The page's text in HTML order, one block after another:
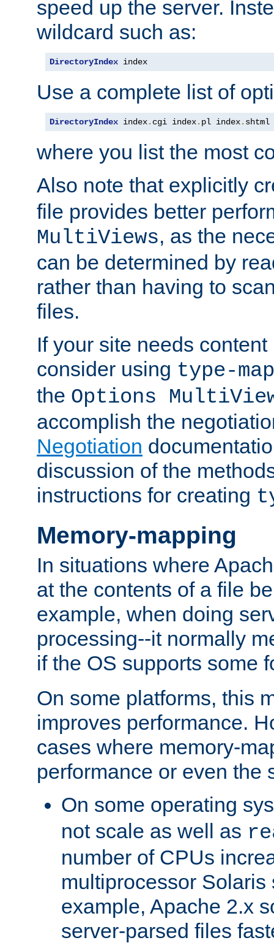
speed up the server.
wildcard such as:
DirectoryIndex index
Use a complete list of
DirectoryIndex index. cgi index. pl index. shtml
where you list the most
Also note that explicitly
file provides better
MultiViews, as the
can be determined by
rather than having to
files.
If your site needs
consider using type-map
the Options
accomplish the
Negotiation
discussion of the
instructions for creating
Memory-mapping
In situations where
at the contents of a file
example, when doing
processing--it normally
if the OS supports some
On some platforms, this
improves performance.
cases where memory-
performance or even the
On some operating
not scale as well as
number of CPUs
multiprocessor Solaris
example, Apache 2.x
server-parsed files